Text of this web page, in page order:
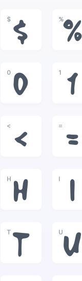
$
$
%
%
0
0
1
1
<
<
=
=
H
H
I
I
T
T
U
U